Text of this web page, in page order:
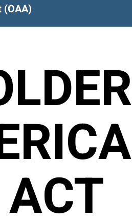
(OAA)
ACT